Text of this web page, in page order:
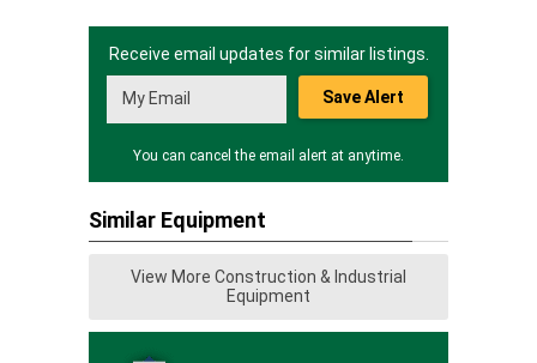
Receive email updates for similar listings.
Save Alert
You can cancel the email alert at anytime.
Similar Equipment
View More Construction & Industrial
Equipment